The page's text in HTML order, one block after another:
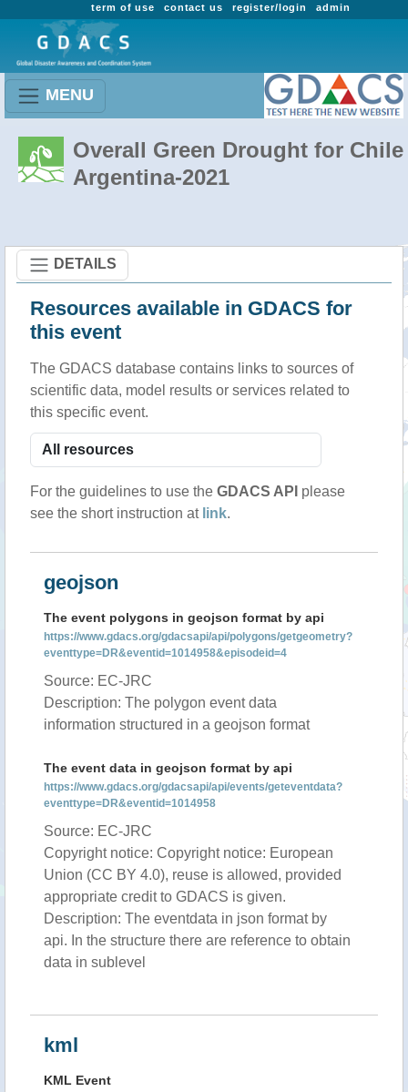
admin
register/login
contact us
term of use
MENU
Overall Green Drought for Chile
Argentina-2021
DETAILS
Resources available in GDACS for
this event
The GDACS database contains links to sources of
scientific data, model results or services related to
this specific event.
For the guidelines to use the GDACS API please
see the short instruction at link.
geojson
The event polygons in geojson format by api
https://www.gdacs.org/gdacsapi/api/polygons/getgeometry?
eventtype=DR&eventid=1014958&episodeid=4
Source: EC-JRC
Description: The polygon event data
information structured in a geojson format
The event data in geojson format by api
https://www.gdacs.org/gdacsapi/api/events/geteventdata?
eventtype=DR&eventid=1014958
Source: EC-JRC
Copyright notice: Copyright notice: European
Union (CC BY 4.0), reuse is allowed, provided
appropriate credit to GDACS is given.
Description: The eventdata in json format by
api. In the structure there are reference to obtain
data in sublevel
kml
KML Event